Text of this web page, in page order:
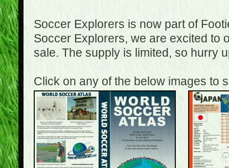
Soccer Explorers is now part of
Soccer Explorers, we are excited to
sale. The supply is limited, so hurry
Click on any of the below images to